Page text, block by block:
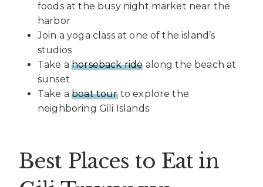
foods at the busy night market near the
harbor
Join a yoga class at one of the island’s
studios
Take ahorseback ride along the beach at
sunset
Take aboat tourto explore the
neighboring Gili Islands
Best Places to Eat in